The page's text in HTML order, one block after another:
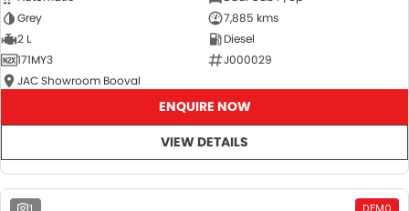
Grey
7,885 kms
2 L
Diesel
171MY3
J000029
JAC Showroom Booval
ENQUIRE NOW
VIEW DETAILS
1 DEMO